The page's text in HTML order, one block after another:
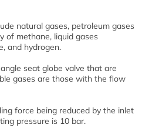
natural gases, petroleum gases
of methane, liquid gases
and hydrogen.
seat globe valve that are
gases are those with the flow
force being reduced by the inlet
pressure is 10 bar.